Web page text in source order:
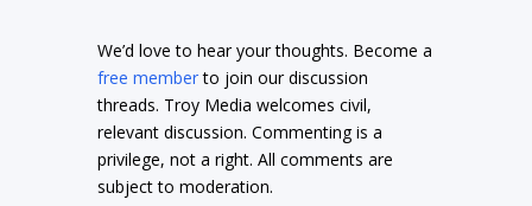
We’d love to hear your thoughts. Become a
free memberto join our discussion
threads. Troy Media welcomes civil,
relevant discussion. Commenting is a
privilege, not a right. All comments are
subject to moderation.